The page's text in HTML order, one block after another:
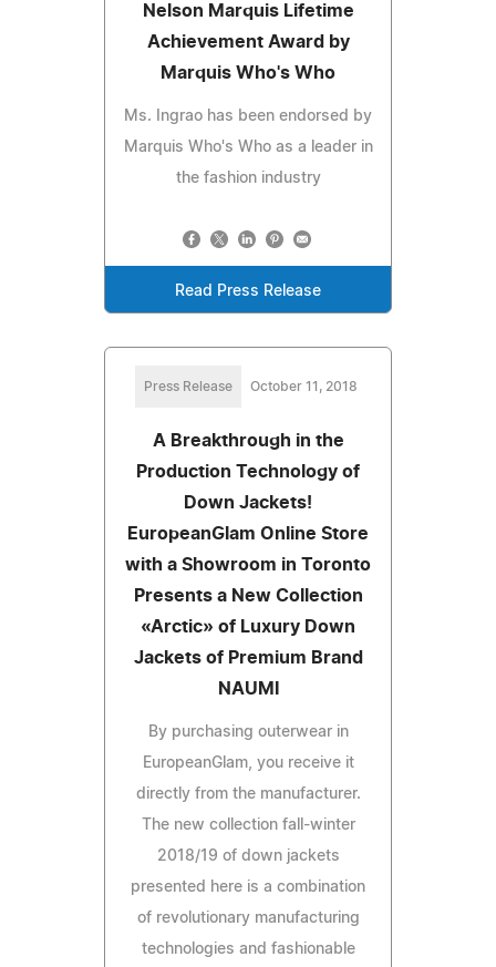
Nelson Marquis Lifetime
Achievement Award by
Marquis Who's Who
Ms. Ingrao has been endorsed by
Marquis Who's Who as a leader in
the fashion industry
Read Press Release
Press Release October 11, 2018
A Breakthrough in the
Production Technology of
Down Jackets!
EuropeanGlam Online Store
with a Showroom in Toronto
Presents a New Collection
«Arctic» of Luxury Down
Jackets of Premium Brand
NAUMI
By purchasing outerwear in
EuropeanGlam, you receive it
directly from the manufacturer.
The new collection fall-winter
2018/19 of down jackets
presented here is a combination
of revolutionary manufacturing
technologies and fashionable